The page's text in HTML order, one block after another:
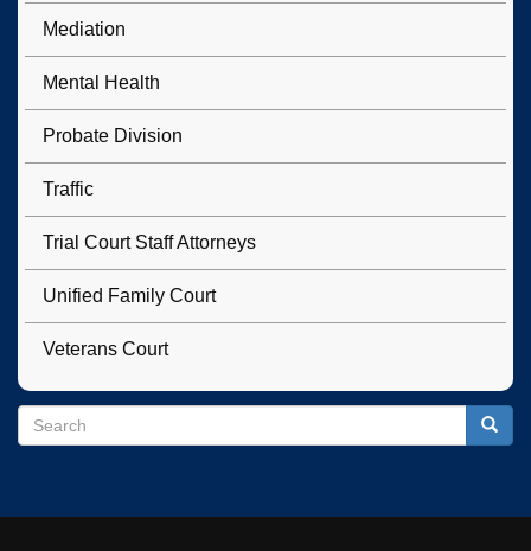
Mediation
Mental Health
Probate Division
Traffic
Trial Court Staff Attorneys
Unified Family Court
Veterans Court
Search
Search